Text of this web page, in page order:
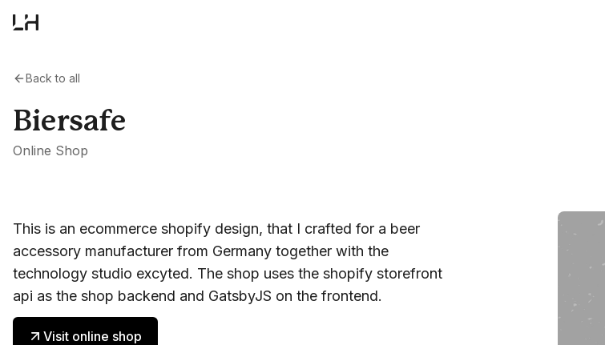
Back to all
Biersafe
Online Shop
This is an ecommerce shopify design, that I crafted for a beer
accessory manufacturer from Germany together with the
technology studio excyted. The shop uses the shopify storefront
api as the shop backend and GatsbyJS on the frontend.
Visit online shop